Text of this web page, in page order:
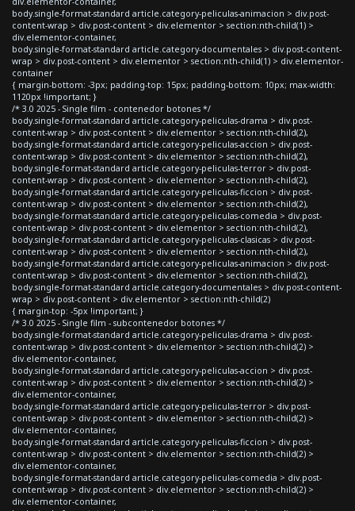
body.single-format-standard article.category-peliculas-animacion > div.post-
content-wrap > div.post-content > div.elementor > section:nth-child(1) >
div.elementor-container,
body.single-format-standard article.category-documentales > div.post-content-
wrap > div.post-content > div.elementor > section:nth-child(1) > div.elementor-
container
{ margin-bottom: -3px; padding-top: 15px; padding-bottom: 10px; max-width:
1120px !important; }
/* 3.0 2025 - Single film - contenedor botones */
body.single-format-standard article.category-peliculas-drama > div.post-
content-wrap > div.post-content > div.elementor > section:nth-child(2),
body.single-format-standard article.category-peliculas-accion > div.post-
content-wrap > div.post-content > div.elementor > section:nth-child(2),
body.single-format-standard article.category-peliculas-terror > div.post-
content-wrap > div.post-content > div.elementor > section:nth-child(2),
body.single-format-standard article.category-peliculas-ficcion > div.post-
content-wrap > div.post-content > div.elementor > section:nth-child(2),
body.single-format-standard article.category-peliculas-comedia > div.post-
content-wrap > div.post-content > div.elementor > section:nth-child(2),
body.single-format-standard article.category-peliculas-clasicas > div.post-
content-wrap > div.post-content > div.elementor > section:nth-child(2),
body.single-format-standard article.category-peliculas-animacion > div.post-
content-wrap > div.post-content > div.elementor > section:nth-child(2),
body.single-format-standard article.category-documentales > div.post-content-
wrap > div.post-content > div.elementor > section:nth-child(2)
{ margin-top: -5px !important; }
/* 3.0 2025 - Single film - subcontenedor botones */
body.single-format-standard article.category-peliculas-drama > div.post-
content-wrap > div.post-content > div.elementor > section:nth-child(2) >
div.elementor-container,
body.single-format-standard article.category-peliculas-accion > div.post-
content-wrap > div.post-content > div.elementor > section:nth-child(2) >
div.elementor-container,
body.single-format-standard article.category-peliculas-terror > div.post-
content-wrap > div.post-content > div.elementor > section:nth-child(2) >
div.elementor-container,
body.single-format-standard article.category-peliculas-ficcion > div.post-
content-wrap > div.post-content > div.elementor > section:nth-child(2) >
div.elementor-container,
body.single-format-standard article.category-peliculas-comedia > div.post-
content-wrap > div.post-content > div.elementor > section:nth-child(2) >
div.elementor-container,